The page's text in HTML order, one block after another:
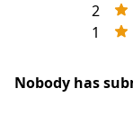
2
1
Nobody has